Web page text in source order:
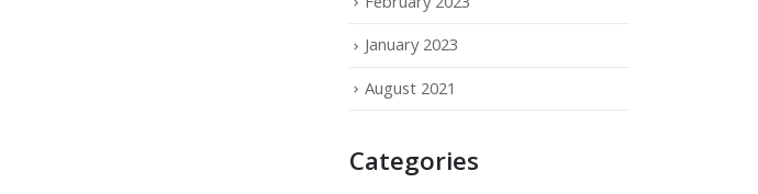
January 2023
August 2021
Categories